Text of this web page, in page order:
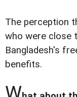
The perception
who were close
Bangladesh's
benefits.
W